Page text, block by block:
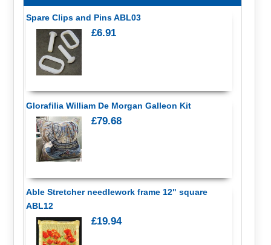
Spare Clips and Pins ABL03
£6.91
Glorafilia William De Morgan Galleon Kit
£79.68
Able Stretcher needlework frame 12" square
ABL12
£19.94